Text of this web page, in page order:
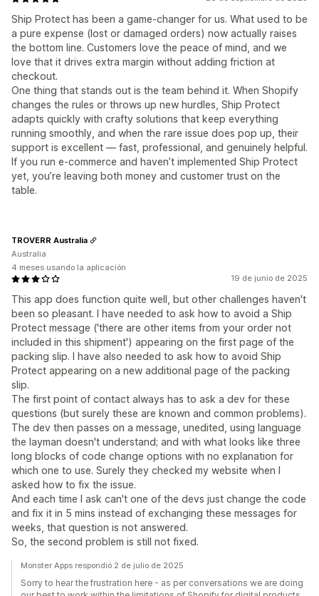
Ship Protect has been a game-changer for us. What used to be
a pure expense (lost or damaged orders) now actually raises
the bottom line. Customers love the peace of mind, and we
love that it drives extra margin without adding friction at
checkout.
One thing that stands out is the team behind it. When Shopify
changes the rules or throws up new hurdles, Ship Protect
adapts quickly with crafty solutions that keep everything
running smoothly, and when the rare issue does pop up, their
support is excellent — fast, professional, and genuinely helpful.
If you run e-commerce and haven’t implemented Ship Protect
yet, you’re leaving both money and customer trust on the
table.
19 de junio de 2025
This app does function quite well, but other challenges haven't
been so pleasant. I have needed to ask how to avoid a Ship
Protect message ('there are other items from your order not
included in this shipment') appearing on the first page of the
packing slip. I have also needed to ask how to avoid Ship
Protect appearing on a new additional page of the packing
slip.
The first point of contact always has to ask a dev for these
questions (but surely these are known and common problems).
The dev then passes on a message, unedited, using language
the layman doesn't understand; and with what looks like three
long blocks of code change options with no explanation for
which one to use. Surely they checked my website when I
asked how to fix the issue.
And each time I ask can't one of the devs just change the code
and fix it in 5 mins instead of exchanging these messages for
weeks, that question is not answered.
So, the second problem is still not fixed.
TROVERR Australia
Australia
4 meses usando la aplicación
Monster Apps respondió 2 de julio de 2025
Sorry to hear the frustration here - as per conversations we are doing